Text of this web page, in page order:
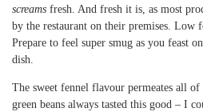
screams fresh. And fresh it is, as most
by the restaurant on their premises. Low
Prepare to feel super smug as you feast
dish.
The sweet fennel flavour permeates all
green beans always tasted this good – I